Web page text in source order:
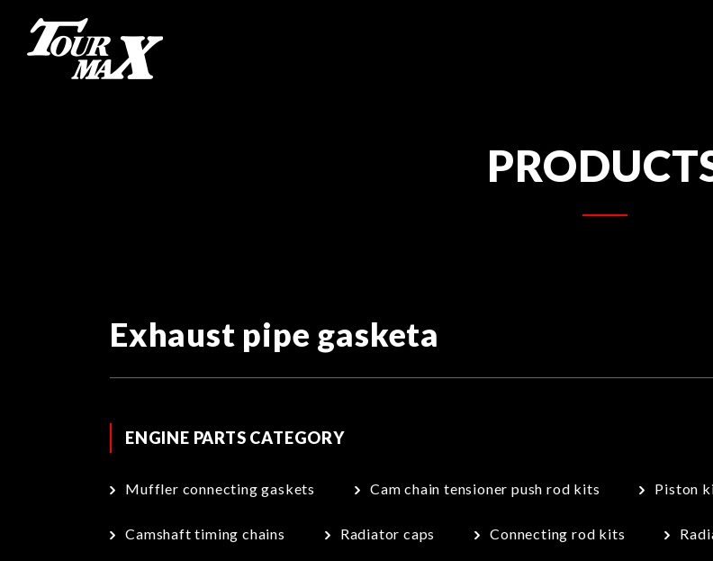
Exhaust pipe gasketa
ENGINE PARTS CATEGORY
Muffler connecting gaskets Cam chain tensioner push rod kits Piston
Camshaft timing chains Radiator caps Connecting rod kits